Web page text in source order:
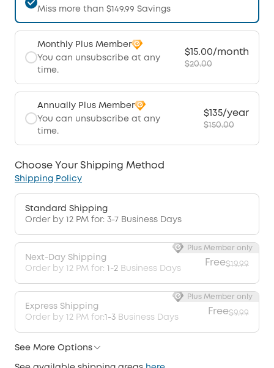
Miss more than $149.99 Savings
Monthly Plus Member
You can unsubscribe at any
time.
$15.00/month
$20.00
Annually Plus Member
You can unsubscribe at any
time.
$135/year
$150.00
Choose Your Shipping Method
Shipping Policy
Standard Shipping
Order by 12 PM for: 3-7 Business Days
Next-Day Shipping
Order by 12 PM for: 1-2 Business Days
Free$19.99
Plus Member only
Express Shipping
Order by 12 PM for:1-3 Business Days
Free$9.99
Plus Member only
See More Options